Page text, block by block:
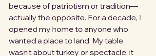
because of patriotism or tradition—
actually the opposite. For a decade, I
opened my home to anyone who
wanted a place to land. My table
wasn’t about turkey or spectacle; it